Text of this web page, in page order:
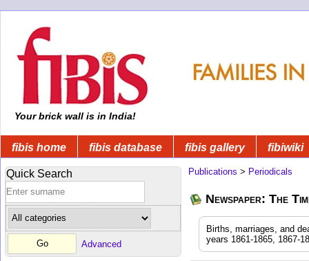
Your brick wall is in India!
fibis home fibis database fibis gallery fibiwiki
Quick Search
Advanced
Publications > Periodicals
Newspaper: The
Births, marriages, and
years 1861-1865, 1867-